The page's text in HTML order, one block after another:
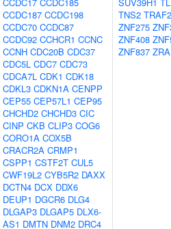
CCDC187 CCDC198
CCDC70 CCDC87
CCDC92 CCHCR1 CCNC
CCNH CDC20B CDC37
CDC5L CDC7 CDC73
CDCA7L CDK1 CDK18
CDKL3 CDKN1A CENPP
CEP55 CEP57L1 CEP95
CHCHD2 CHCHD3 CIC
CINP CKB CLIP3 COG6
CORO1A COX5B
CRACR2A CRMP1
CSPP1 CSTF2T CUL5
CWF19L2 CYB5R2 DAXX
DCTN4 DCX DDX6
DEUP1 DGCR6 DLG4
DLGAP3 DLGAP5 DLX6-
AS1 DMTN DNM2 DRC4
TNS2 TRAF2
ZNF275
ZNF408
ZNF837